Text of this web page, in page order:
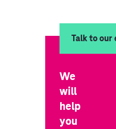
Talk to our
We
will
help
you